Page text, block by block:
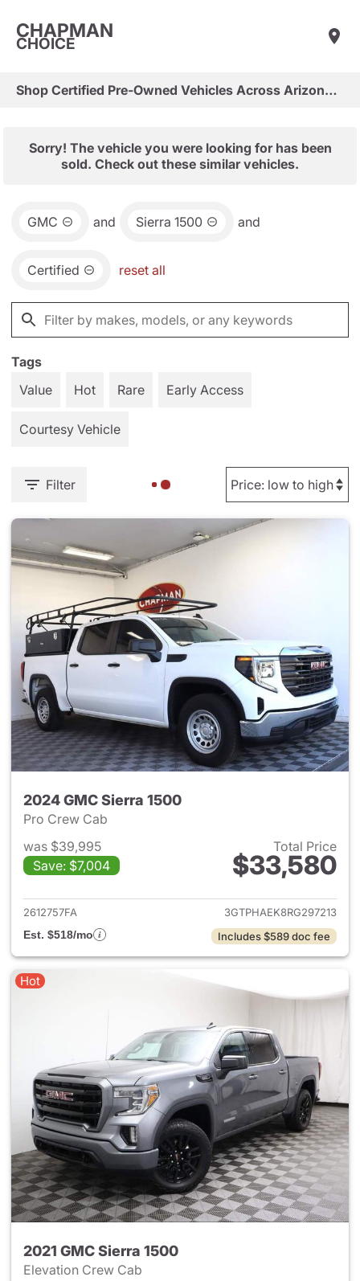
CHAPMAN
CHOICE
Shop Certified Pre-Owned Vehicles Across Arizona & Las Vegas
Sorry! The vehicle you were looking for has been
sold. Check out these similar vehicles.
GMC and Sierra 1500 and
Certified reset all
Tags
Value
Hot Rare Early Access
Courtesy Vehicle
Filter
2024 GMC Sierra 1500
Pro Crew Cab
was $39,995
Save: $7,004
Total Price
$33,580
View details for 2024 GMC
2612757FA
3GTPHAEK8RG297213
Est. $518/mo
Includes $589 doc fee
Hot
2021 GMC Sierra 1500
Elevation Crew Cab